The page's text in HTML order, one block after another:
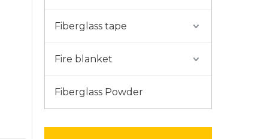
Fiberglass tape
Fire blanket
Fiberglass Powder